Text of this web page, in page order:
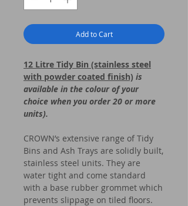
Add to Cart
12 Litre Tidy Bin (stainless steel
with powder coated finish) is
available in the colour of your
choice when you order 20 or more
units).
CROWN’s extensive range of Tidy
Bins and Ash Trays are solidly built,
stainless steel units. They are
water tight and come standard
with a base rubber grommet which
prevents slippage on tiled floors.